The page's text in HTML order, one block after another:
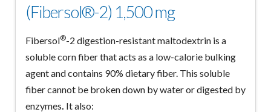
(Fibersol®-2) 1,500 mg
Fibersol®-2 digestion-resistant maltodextrin is a
soluble corn fiber that acts as a low-calorie bulking
agent and contains 90% dietary fiber. This soluble
fiber cannot be broken down by water or digested by
enzymes It also: